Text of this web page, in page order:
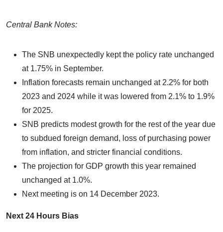
Central Bank Notes:
The SNB unexpectedly kept the policy rate unchanged
at 1.75% in September.
Inflation forecasts remain unchanged at 2.2% for both
2023 and 2024 while it was lowered from 2.1% to 1.9%
for 2025.
SNB predicts modest growth for the rest of the year due
to subdued foreign demand, loss of purchasing power
from inflation, and stricter financial conditions.
The projection for GDP growth this year remained
unchanged at 1.0%.
Next meeting is on 14 December 2023.
Next 24 Hours Bias